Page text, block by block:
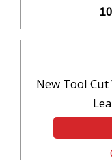
New Tool